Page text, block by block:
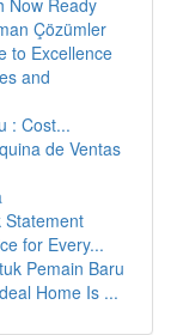
Now Ready
Çözümler
to Excellence
and
: Cost...
de Ventas
Statement
for Every...
Pemain Baru
Home Is ...